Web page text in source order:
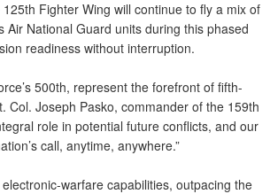
Fighter Wing will continue to fly a mix of
National Guard units during this phased
readiness without interruption.
500th, represent the forefront of fifth-
Col. Joseph Pasko, commander of the 159th
role in potential future conflicts, and our
call, anytime, anywhere.”
warfare capabilities, outpacing the